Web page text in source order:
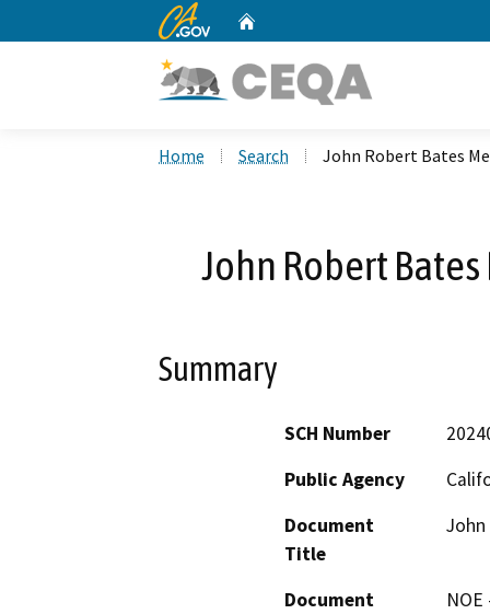
CA.gov
Home Search John Robert Bates
John Robert
Summary
SCH Number
Public Agency
Document
Title
John
Document